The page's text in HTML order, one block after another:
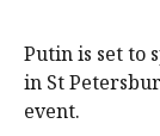
Putin is set to
in St
event.